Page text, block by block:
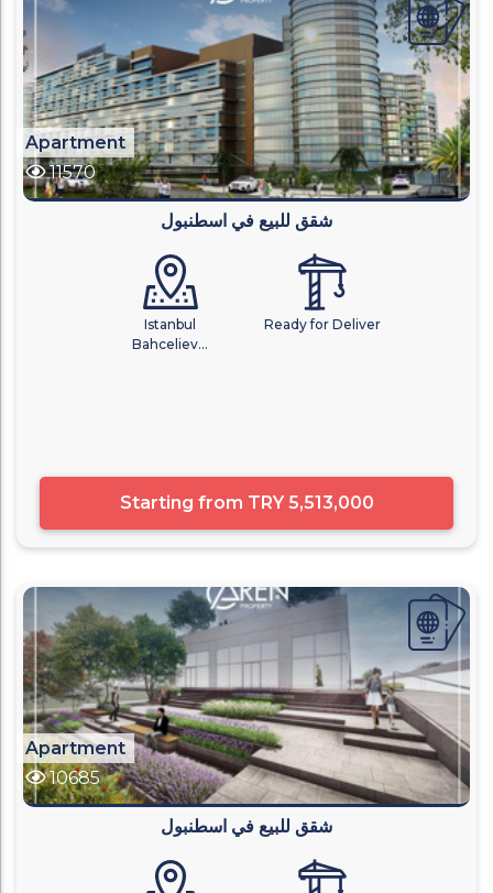
Apartment
11570
شقق للبيع في اسطنبول
Istanbul
Bahceliev...
Ready for Deliver
Starting from TRY 5,513,000
Apartment
10685
شقق للبيع في اسطنبول